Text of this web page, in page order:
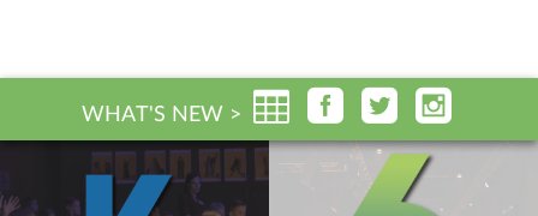
WHAT'S NEW >